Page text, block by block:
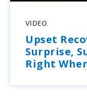
VIDEO
Upset
Surprise,
Right